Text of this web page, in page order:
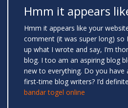
Hmm it appears
Hmm it appears like your
comment (it was super long) so
up what I wrote and say, I’m
blog. I too am an aspiring blog
new to everything. Do you have
first-time blog writers? I’d
bandar togel online